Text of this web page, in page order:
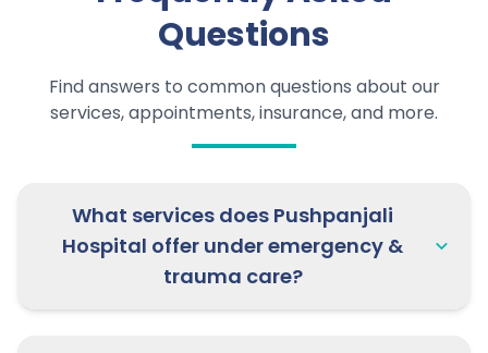
your slot now!
20th May 2026:
Dr. Rahul Deo
Sharma, Pediatrics Specialist is
20th May 2026:Dr. Siddarth Tomar
& Dr. Vibhor Upadhyay are available
for Pulmonology & Neurology OPD at
Pushpanjali Clinic, Mathura | Rush
Questions
Find answers to common questions about our
services, appointments, insurance, and more.
What services does Pushpanjali
Hospital offer under emergency &
trauma care?